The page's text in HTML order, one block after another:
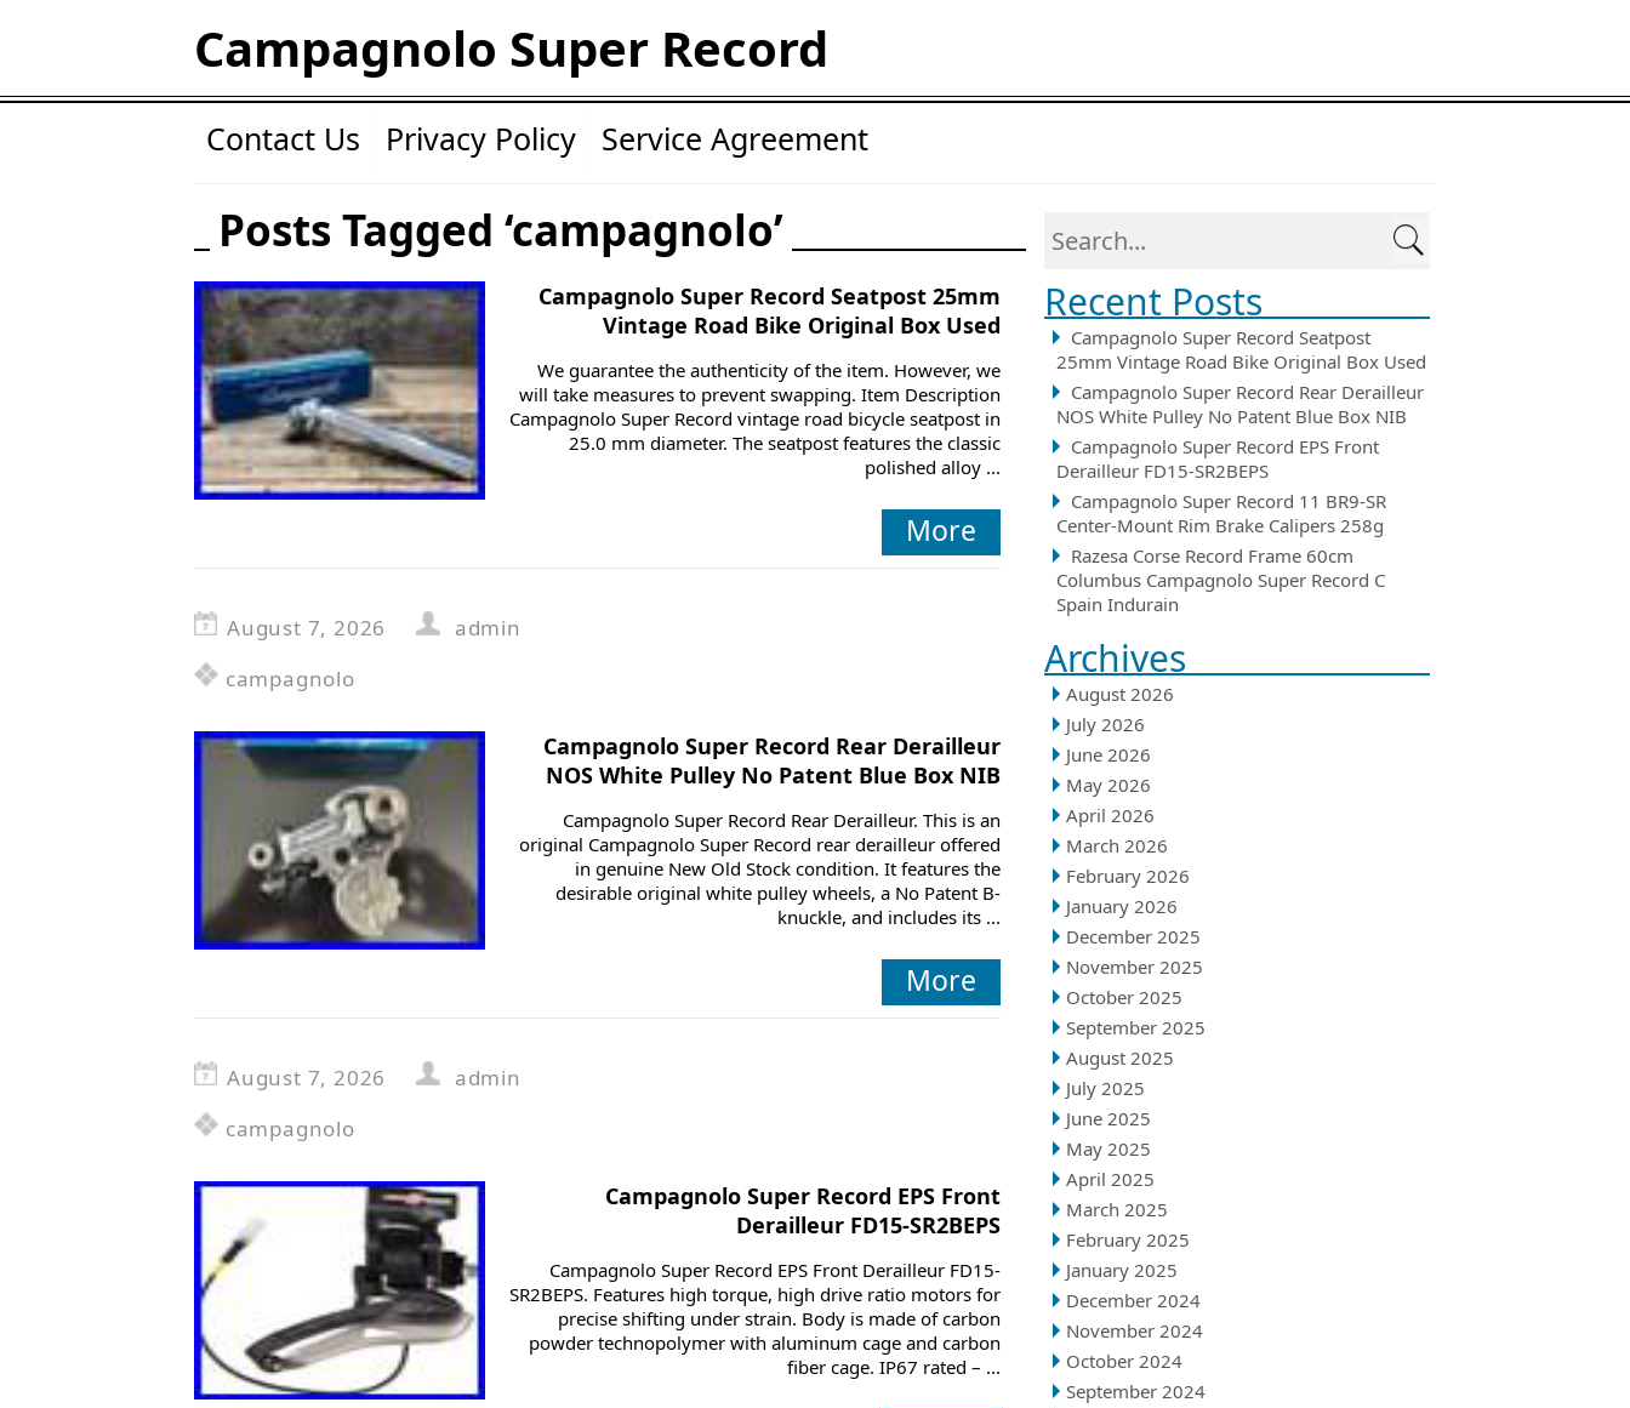
Campagnolo Super Record
Contact Us Privacy Policy Service Agreement
Recent Posts
Campagnolo Super Record Seatpost
25mm Vintage Road Bike Original Box Used
Campagnolo Super Record Rear Derailleur
NOS White Pulley No Patent Blue Box NIB
Campagnolo Super Record EPS Front
Derailleur FD15-SR2BEPS
Campagnolo Super Record 11 BR9-SR
Center-Mount Rim Brake Calipers 258g
Razesa Corse Record Frame 60cm
Columbus Campagnolo Super Record C
Spain Indurain
Archives
August 2026
July 2026
June 2026
May 2026
April 2026
March 2026
February 2026
January 2026
December 2025
November 2025
October 2025
September 2025
August 2025
July 2025
June 2025
May 2025
April 2025
March 2025
February 2025
January 2025
December 2024
November 2024
October 2024
September 2024
Posts Tagged ‘campagnolo’
Campagnolo Super Record Seatpost 25mm
Vintage Road Bike Original Box Used
We guarantee the authenticity of the item. However, we
will take measures to prevent swapping. Item Description
Campagnolo Super Record vintage road bicycle seatpost in
25.0 mm diameter. The seatpost features the classic
polished alloy ...
More
August 7, 2026
admin
campagnolo
Campagnolo Super Record Rear Derailleur
NOS White Pulley No Patent Blue Box NIB
Campagnolo Super Record Rear Derailleur. This is an
original Campagnolo Super Record rear derailleur offered
in genuine New Old Stock condition. It features the
desirable original white pulley wheels, a No Patent B-
knuckle, and includes its ...
More
August 7, 2026
admin
campagnolo
Campagnolo Super Record EPS Front
Derailleur FD15-SR2BEPS
Campagnolo Super Record EPS Front Derailleur FD15-
SR2BEPS. Features high torque, high drive ratio motors for
precise shifting under strain. Body is made of carbon
powder technopolymer with aluminum cage and carbon
fiber cage. IP67 rated – ...